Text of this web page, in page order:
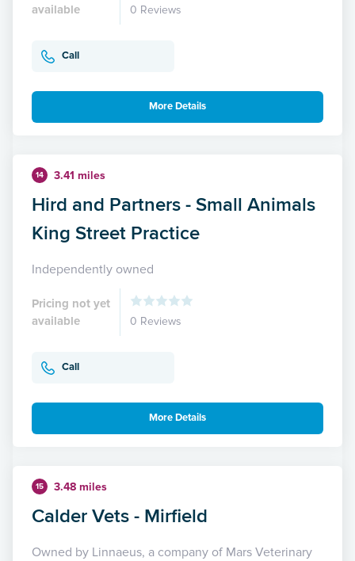
available
0 Reviews
Call
More Details
14 3.41 miles
Hird and Partners - Small Animals
King Street Practice
Independently owned
Pricing not yet
available
0 Reviews
Call
More Details
15 3.48 miles
Calder Vets - Mirfield
Owned by Linnaeus, a company of Mars Veterinary